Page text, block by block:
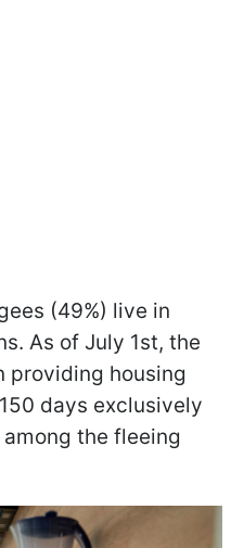
(49%) live in
As of July 1st, the
providing housing
days exclusively
the fleeing